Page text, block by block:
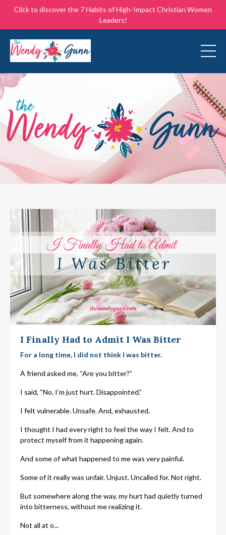
Click to discover the 7 Habits of High-Impact Christian Women
Leaders!
I Finally Had to Admit I Was Bitter
For a long time, I did not think I was bitter.
A friend asked me, “Are you bitter?”
I said, “No, I’m just hurt.Disappointed.”
I felt vulnerable. Unsafe. And, exhausted.
I thought I had every right to feel the way I felt. And to
protect myself from it happening again.
And some of what happened to me was very painful.
Some of it really was unfair. Unjust. Uncalled for. Not right.
But somewhere along the way, my hurt had quietly turned
into bitterness, without me realizing it.
Not all at o...